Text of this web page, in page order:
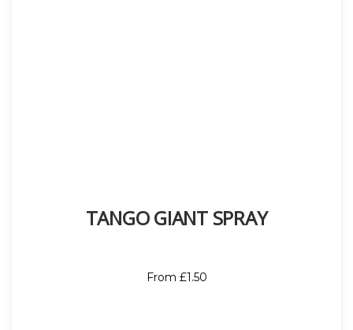
TANGO GIANT SPRAY
From £1.50